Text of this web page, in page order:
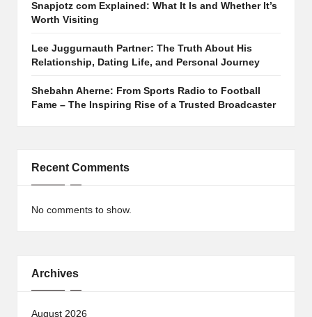
Snapjotz com Explained: What It Is and Whether It’s
Worth Visiting
Lee Juggurnauth Partner: The Truth About His
Relationship, Dating Life, and Personal Journey
Shebahn Aherne: From Sports Radio to Football
Fame – The Inspiring Rise of a Trusted Broadcaster
Recent Comments
No comments to show.
Archives
August 2026